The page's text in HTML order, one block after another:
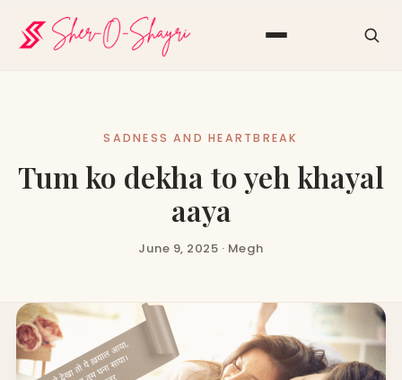
SADNESS AND HEARTBREAK
Tum ko dekha to yeh khayal
aaya
June 9, 2025 · Megh